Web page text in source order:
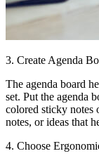
3. Create Agenda
The agenda board
set. Put the agenda
colored sticky notes
notes, or ideas that
4. Choose